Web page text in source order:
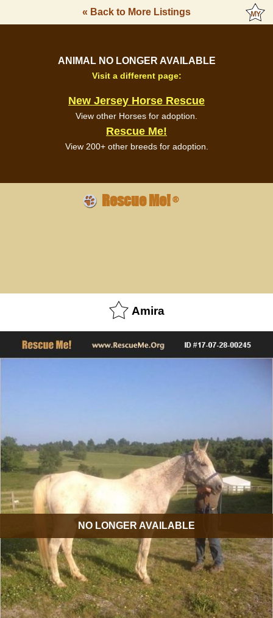
« Back to More Listings
ANIMAL NO LONGER AVAILABLE
Visit a different page:
New Jersey Horse Rescue
View other Horses for adoption.
Rescue Me!
View 200+ other breeds for adoption.
Rescue Me!®
Amira
NO LONGER AVAILABLE